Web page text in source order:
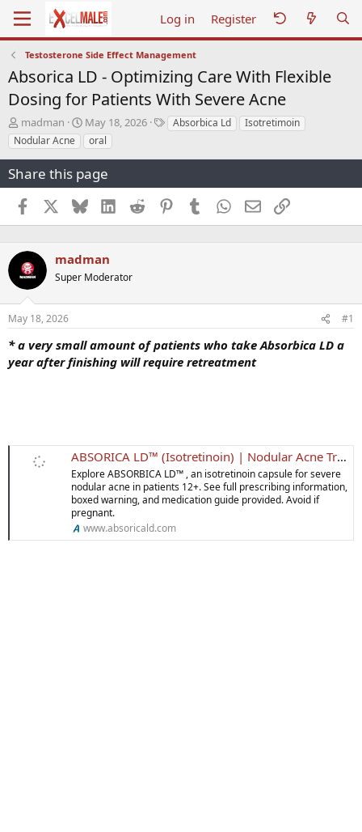
Log in Register
Testosterone Side Effect Management
Absorica LD - Optimizing Care With Flexible
Dosing for Patients With Severe Acne
T
h
r
a
s
t
r
t
e
madman
S
t
a
t
a
t
May 18, 2026
TAbsorbica Ld
Isotretimoin
Nodular Acne
oral
Share this page
Facebook BlueskyLinkedInReddit PinterestTumblr WhatsApp
EmailLink
madman
Super Moderator
May 18, 2026 #1
* a very small amount of patients who take Absorbica LD a
year after finishing will require retreatment
ABSORICA LD™ (Isotretinoin) | Nodular Acne Treatment
Explore ABSORBICA LD™ , an isotretinoin capsule for severe
nodular acne in patients 12+. See full prescribing information,
boxed warning, and medication guide provided. Avoid if
pregnant.
www.absoricald.com